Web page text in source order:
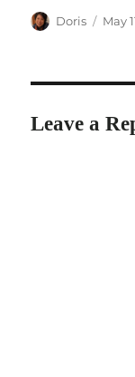
Author
Doris May
Leave a